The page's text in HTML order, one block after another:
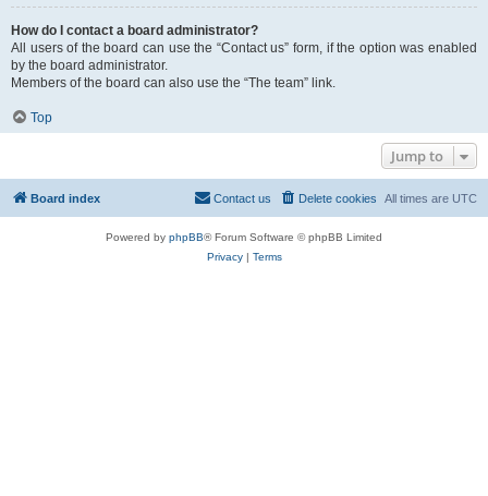
How do I contact a board administrator?
All users of the board can use the “Contact us” form, if the option was enabled
by the board administrator.
Members of the board can also use the “The team” link.
Top
Jump to
Board index All times are UTC
Delete cookies
Contact us
Powered by phpBB® Forum Software © phpBB Limited
Privacy| Terms